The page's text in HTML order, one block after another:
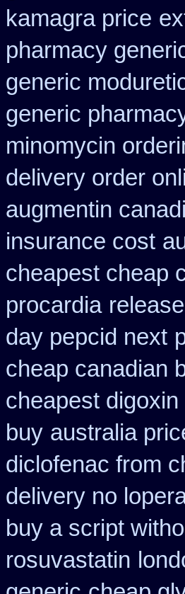
kamagra price
pharmacy
generic
generic
minomycin
delivery order
augmentin
insurance cost
cheapest cheap
procardia
day pepcid next
cheap canadian
cheapest digoxin
buy australia
diclofenac from
delivery no
buy a script
rosuvastatin